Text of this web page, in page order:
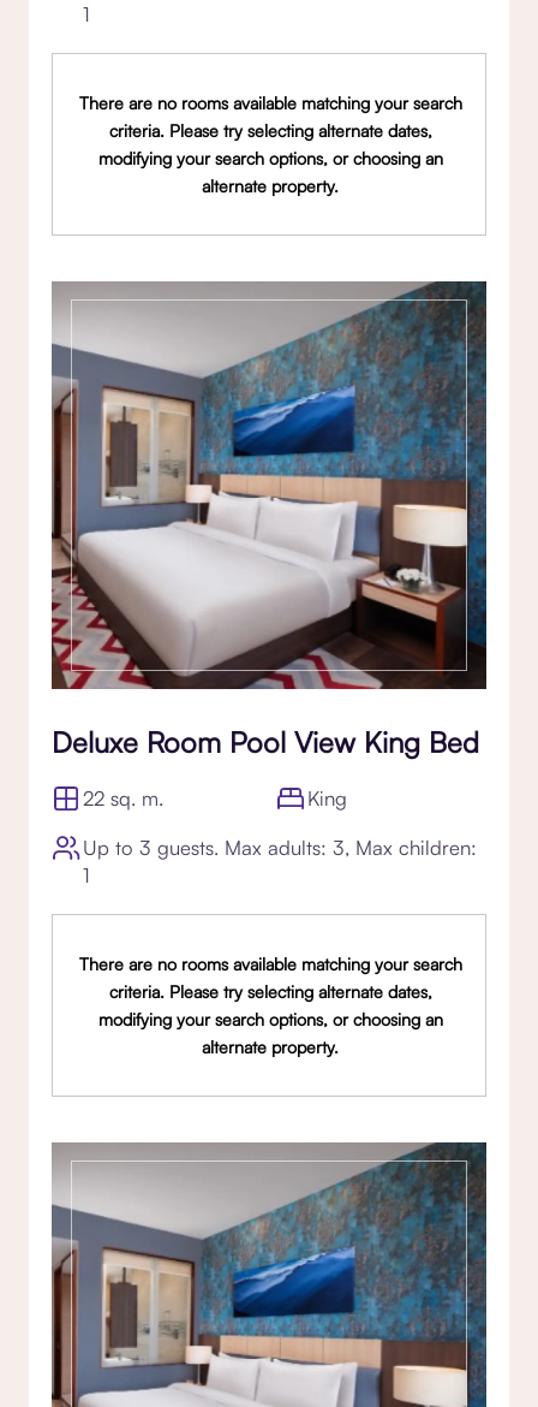
1
There are no rooms available matching your search
criteria. Please try selecting alternate dates,
modifying your search options, or choosing an
alternate property.
Deluxe Room Pool View King Bed
22 sq. m.
King
Up to 3 guests. Max adults: 3, Max children:
1
There are no rooms available matching your search
criteria. Please try selecting alternate dates,
modifying your search options, or choosing an
alternate property.